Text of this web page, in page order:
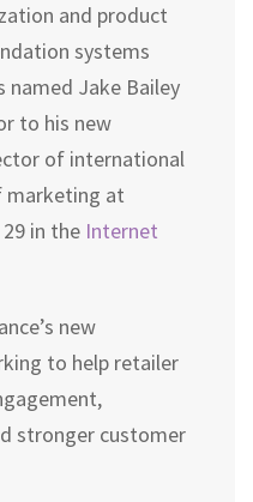
and product
systems
named Jake Bailey
to his new
of international
marketing at
in the Internet
new
to help retailer
stronger customer